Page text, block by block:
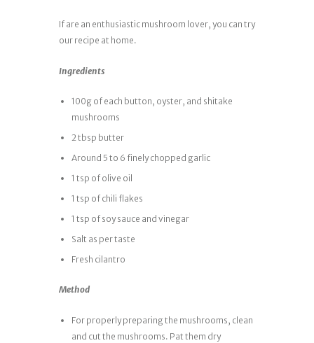
If are an enthusiastic mushroom lover, you can try
our recipe at home.
Ingredients
100g of each button, oyster, and shitake
mushrooms
2 tbsp butter
Around 5 to 6 finely chopped garlic
1 tsp of olive oil
1 tsp of chili flakes
1 tsp of soy sauce and vinegar
Salt as per taste
Fresh cilantro
Method
For properly preparing the mushrooms, clean
and cut the mushrooms. Pat them dry